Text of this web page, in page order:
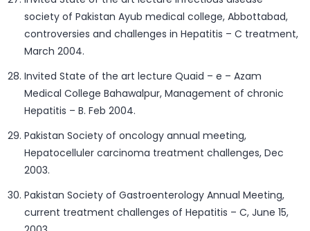
society of Pakistan Ayub medical college, Abbottabad,
controversies and challenges in Hepatitis – C treatment,
March 2004.
Invited State of the art lecture Quaid – e – Azam
Medical College Bahawalpur, Management of chronic
Hepatitis – B. Feb 2004.
Pakistan Society of oncology annual meeting,
Hepatocelluler carcinoma treatment challenges, Dec
2003.
Pakistan Society of Gastroenterology Annual Meeting,
current treatment challenges of Hepatitis – C, June 15,